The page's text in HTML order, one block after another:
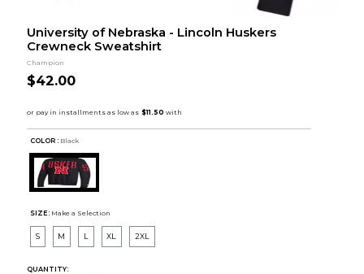
University of Nebraska - Lincoln Huskers
Crewneck Sweatshirt
Champion
$42.00
COLOR : Black
SIZE: Make a Selection
S M L XL 2XL
QUANTITY: